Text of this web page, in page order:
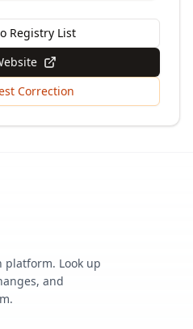
Registry List
Correction
platform. Look up
and